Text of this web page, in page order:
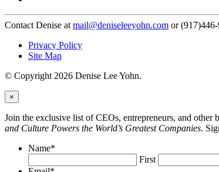
Contact Denise at mail@deniseleeyohn.com or
Privacy Policy
Site Map
© Copyright 2026 Denise Lee Yohn.
×
Join the exclusive list of CEOs, entrepreneurs, and other
and Culture Powers the World’s Greatest Companies.
Name*
First